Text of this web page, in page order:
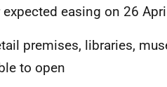
expected easing on 26
premises, libraries,
to open